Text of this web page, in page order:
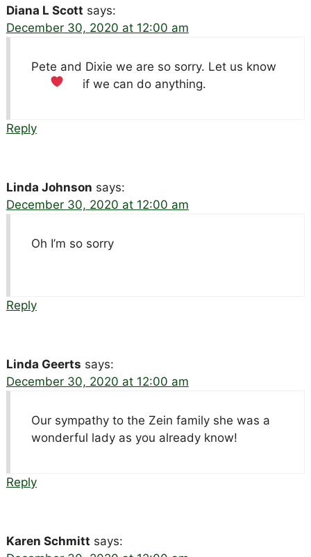
Diana L Scott says:
December 30, 2020 at 12:00 am
Pete and Dixie we are so sorry. Let us know
if we can do anything.
Reply
Linda Johnson says:
December 30, 2020 at 12:00 am
Oh I’m so sorry
Reply
Linda Geerts says:
December 30, 2020 at 12:00 am
Our sympathy to the Zein family she was a
wonderful lady as you already know!
Reply
Karen Schmitt says: